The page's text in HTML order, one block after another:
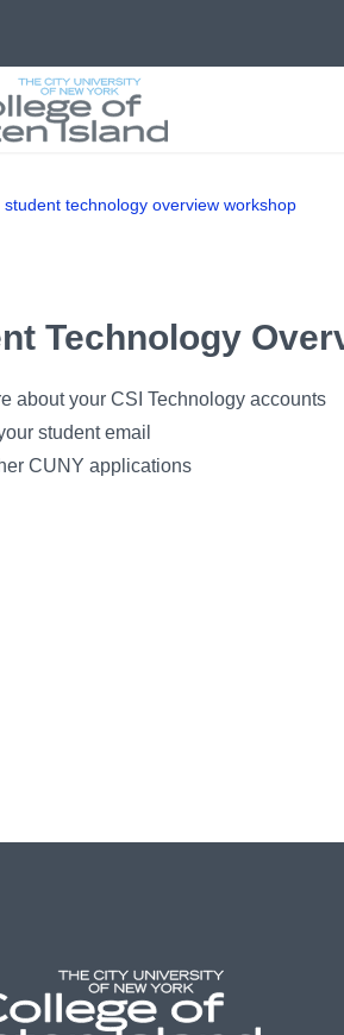
student technology overview workshop
Technology
about your CSI Technology accounts
student email
CUNY applications